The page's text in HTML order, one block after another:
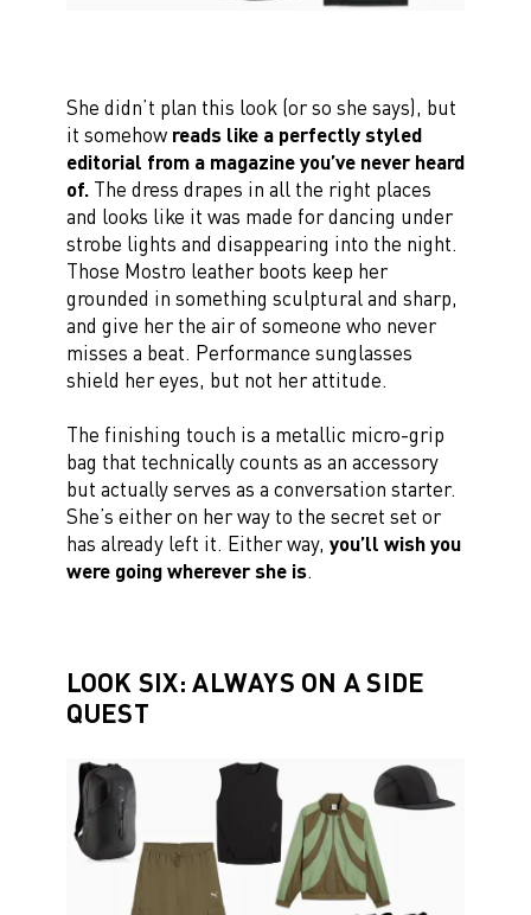
She didn’t plan this look (or so she says), but
it somehow reads like a perfectly styled
editorial from a magazine you’ve never heard
of.The dress drapes in all the right places
and looks like it was made for dancing under
strobe lights and disappearing into the night.
Those Mostro leather boots keep her
grounded in something sculptural and sharp,
and give her the air of someone who never
misses a beat. Performance sunglasses
shield her eyes, but not her attitude.
The finishing touch is a metallic micro-grip
bag that technically counts as an accessory
but actually serves as a conversation starter.
She’s either on her way to the secret set or
has already left it. Either way, you’ll wish you
were going wherever she is.
LOOK SIX: ALWAYS ON A SIDE
QUEST